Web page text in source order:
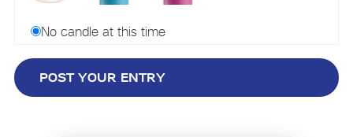
No candle at this time